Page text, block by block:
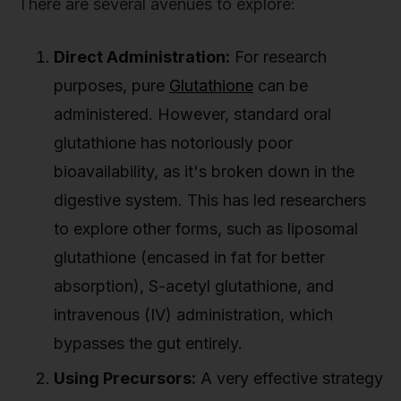
There are several avenues to explore:
Direct Administration: For research
purposes, pure Glutathione can be
administered. However, standard oral
glutathione has notoriously poor
bioavailability, as it's broken down in the
digestive system. This has led researchers
to explore other forms, such as liposomal
glutathione (encased in fat for better
absorption), S-acetyl glutathione, and
intravenous (IV) administration, which
bypasses the gut entirely.
Using Precursors: A very effective strategy